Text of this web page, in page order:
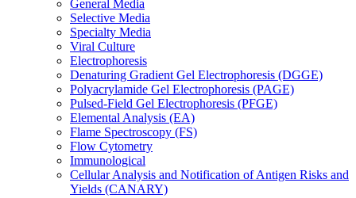
General Media
Selective Media
Specialty Media
Viral Culture
Electrophoresis
Denaturing Gradient Gel Electrophoresis (DGGE)
Polyacrylamide Gel Electrophoresis (PAGE)
Pulsed-Field Gel Electrophoresis (PFGE)
Elemental Analysis (EA)
Flame Spectroscopy (FS)
Flow Cytometry
Immunological
Cellular Analysis and Notification of Antigen Risks and
Yields (CANARY)